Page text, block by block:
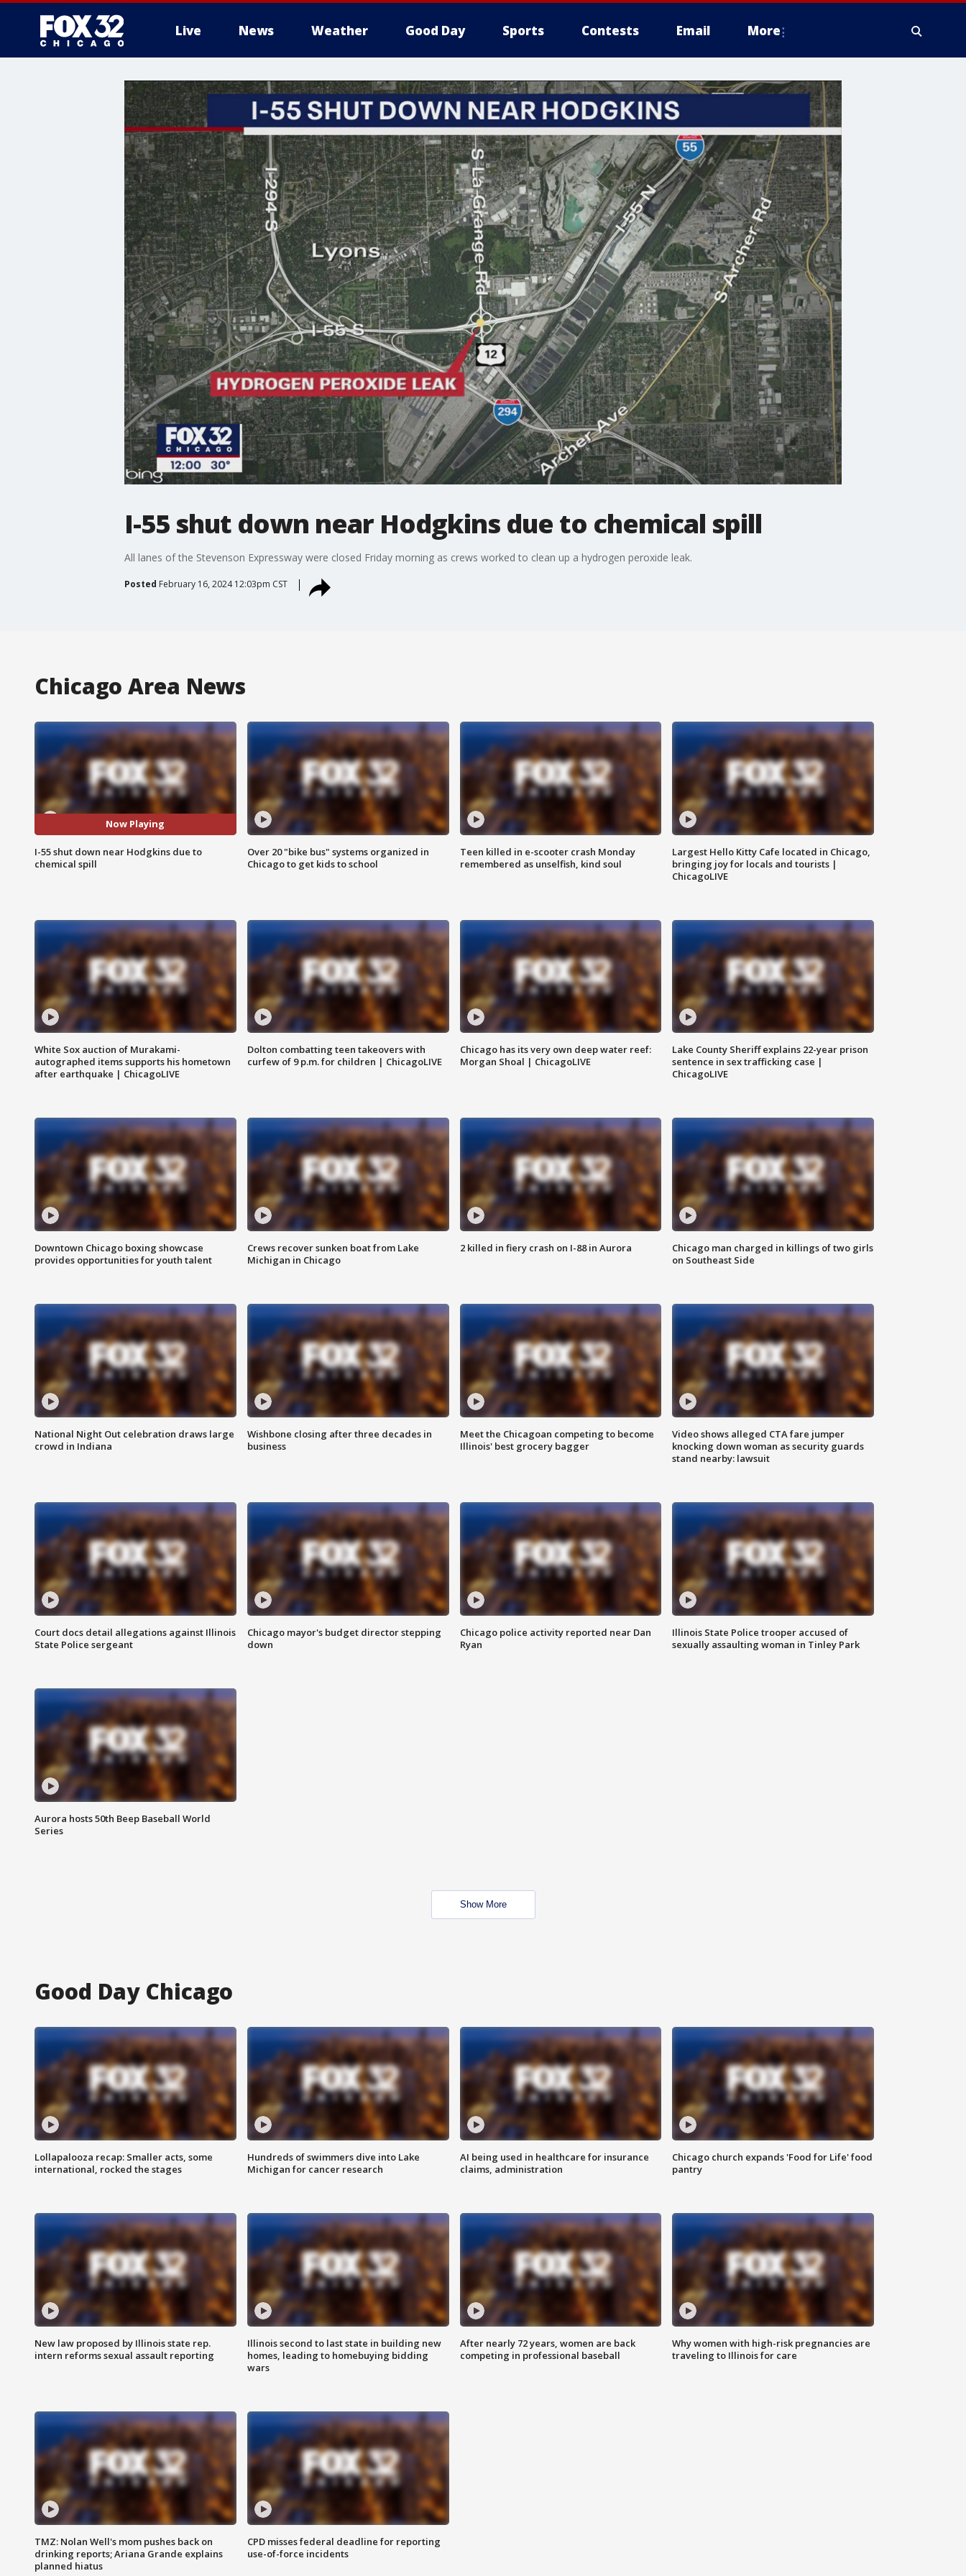
Live News Weather Good Day Sports Contests Email More
I-55 shut down near Hodgkins due to chemical spill
All lanes of the Stevenson Expressway were closed Friday morning as crews worked to clean up a hydrogen peroxide leak.
Posted February 16, 2024 12:03pm CST
Chicago Area News
Now Playing
I-55 shut down near Hodgkins due to
chemical spill
Over 20 "bike bus" systems organized in
Chicago to get kids to school
Teen killed in e-scooter crash Monday
remembered as unselfish, kind soul
Largest Hello Kitty Cafe located in Chicago,
bringing joy for locals and tourists |
ChicagoLIVE
White Sox auction of Murakami-
autographed items supports his hometown
after earthquake | ChicagoLIVE
Dolton combatting teen takeovers with
curfew of 9 p.m. for children | ChicagoLIVE
Chicago has its very own deep water reef:
Morgan Shoal | ChicagoLIVE
Lake County Sheriff explains 22-year prison
sentence in sex trafficking case |
ChicagoLIVE
Downtown Chicago boxing showcase
provides opportunities for youth talent
Crews recover sunken boat from Lake
Michigan in Chicago
2 killed in fiery crash on I-88 in Aurora
Chicago man charged in killings of two girls
on Southeast Side
National Night Out celebration draws large
crowd in Indiana
Wishbone closing after three decades in
business
Meet the Chicagoan competing to become
Illinois' best grocery bagger
Video shows alleged CTA fare jumper
knocking down woman as security guards
stand nearby: lawsuit
Court docs detail allegations against Illinois
State Police sergeant
Chicago mayor's budget director stepping
down
Chicago police activity reported near Dan
Ryan
Illinois State Police trooper accused of
sexually assaulting woman in Tinley Park
Aurora hosts 50th Beep Baseball World
Series
Show More
Good Day Chicago
Lollapalooza recap: Smaller acts, some
international, rocked the stages
Hundreds of swimmers dive into Lake
Michigan for cancer research
AI being used in healthcare for insurance
claims, administration
Chicago church expands 'Food for Life' food
pantry
New law proposed by Illinois state rep.
intern reforms sexual assault reporting
Illinois second to last state in building new
homes, leading to homebuying bidding
wars
After nearly 72 years, women are back
competing in professional baseball
Why women with high-risk pregnancies are
traveling to Illinois for care
TMZ: Nolan Well's mom pushes back on
drinking reports; Ariana Grande explains
planned hiatus
CPD misses federal deadline for reporting
use-of-force incidents